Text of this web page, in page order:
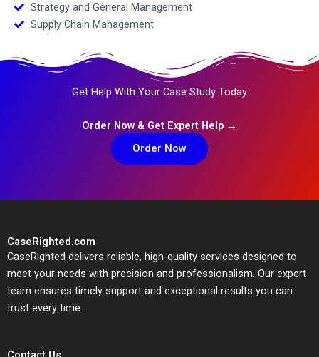
Strategy and General Management
Supply Chain Management
Get Help With Your Case Study Today
Order Now & Get Expert Help →
Order Now
CaseRighted.com
CaseRighted delivers reliable, high-quality services designed to
meet your needs with precision and professionalism. Our expert
team ensures timely support and exceptional results you can
trust every time.